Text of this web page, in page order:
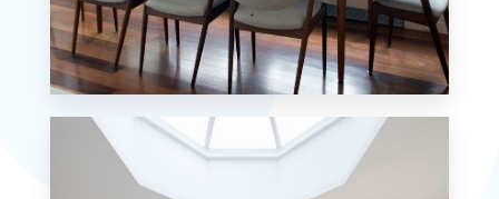
MORE DETAILS
18 Properties
Single Family Home